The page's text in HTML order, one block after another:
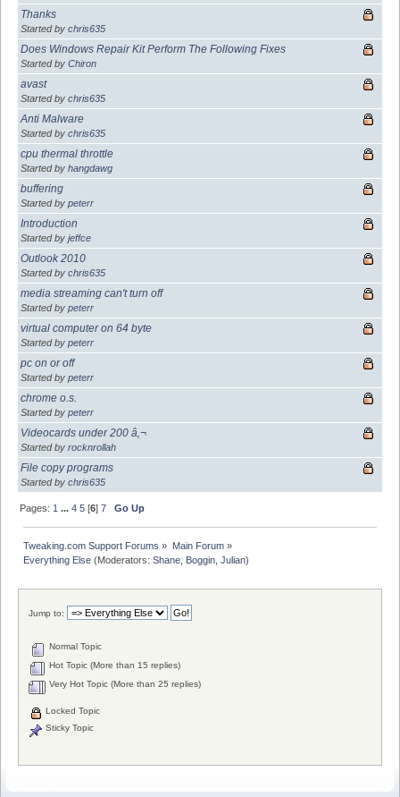
Thanks
Started by chris635
Does Windows Repair Kit Perform The Following Fixes
Started by Chiron
avast
Started by chris635
Anti Malware
Started by chris635
cpu thermal throttle
Started by hangdawg
buffering
Started by peterr
Introduction
Started by jeffce
Outlook 2010
Started by chris635
media streaming can't turn off
Started by peterr
virtual computer on 64 byte
Started by peterr
pc on or off
Started by peterr
chrome o.s.
Started by peterr
Videocards under 200 â‚¬
Started by rocknrollah
File copy programs
Started by chris635
Pages: 1 ...4 5 [6]7 Go Up
Tweaking.com Support Forums » Main Forum»
Everything Else (Moderators:Shane Boggin ,Julian)
Jump to:
Normal Topic
Hot Topic (More than 15 replies)
Very Hot Topic (More than 25 replies)
Locked Topic
Sticky Topic